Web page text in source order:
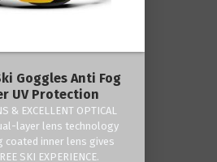
Goggles Anti Fog
UV Protection
& EXCELLENT OPTICAL
layer lens technology
inner lens gives
SKI EXPERIENCE.